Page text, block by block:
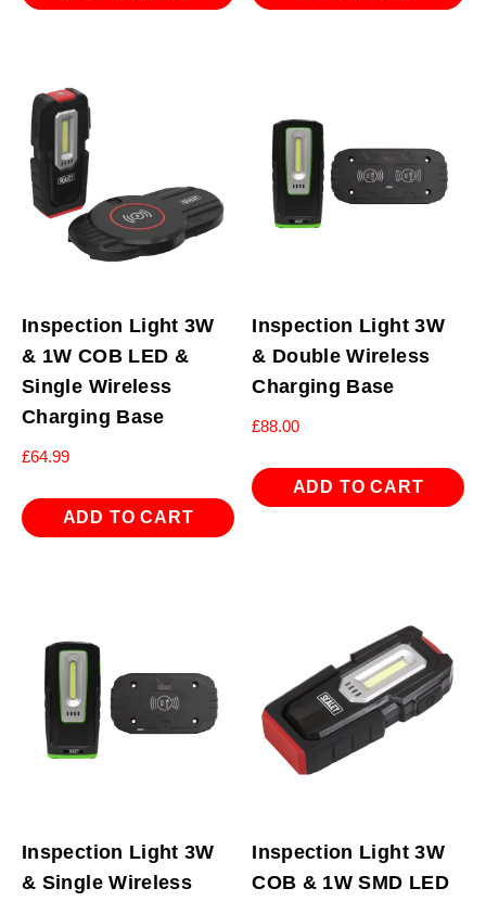
Inspection Light 3W
& 1W COB LED &
Single Wireless
Charging Base
£64.99
ADD TO CART
Inspection Light 3W
& Double Wireless
Charging Base
£88.00
ADD TO CART
Inspection Light 3W
& Single Wireless
Inspection Light 3W
COB & 1W SMD LED